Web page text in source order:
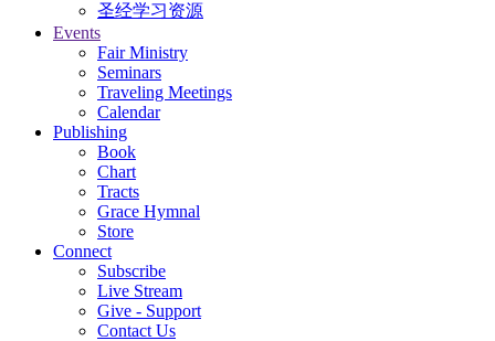
圣经学习资源
Events
Fair Ministry
Seminars
Traveling Meetings
Calendar
Publishing
Book
Chart
Tracts
Grace Hymnal
Store
Connect
Subscribe
Live Stream
Give - Support
Contact Us